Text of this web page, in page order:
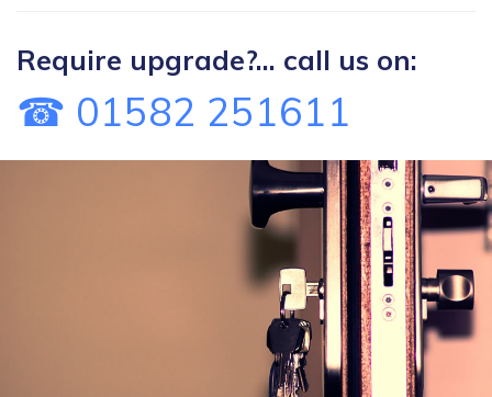
Require upgrade?... call us on:
☎ 01582 251611